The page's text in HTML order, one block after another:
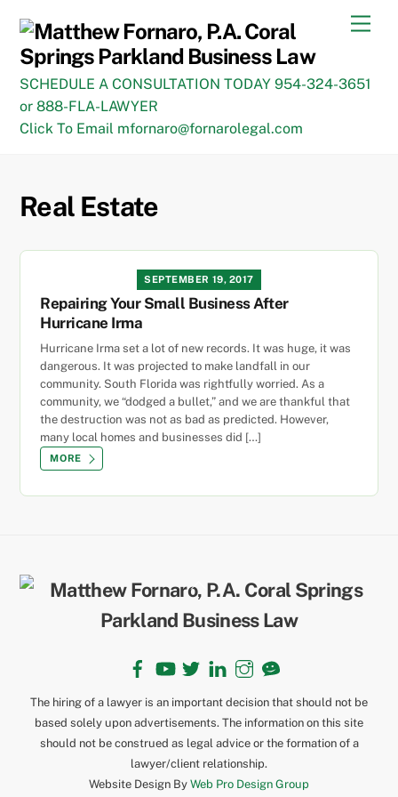
content
SCHEDULE A CONSULTATION TODAY 954-324-3651
or 888-FLA-LAWYER
Click To Email mfornaro@fornarolegal.com
Real Estate
SEPTEMBER 19, 2017
Repairing Your Small Business After
Hurricane Irma
Hurricane Irma set a lot of new records. It was huge, it was
dangerous. It was projected to make landfall in our
community. South Florida was rightfully worried. As a
community, we “dodged a bullet,” and we are thankful that
the destruction was not as bad as predicted. However,
many local homes and businesses did […]
MORE
Back
To
Top
FacebookYouTubeTwitterLinkedIn
Instagram
TikTok
The hiring of a lawyer is an important decision that should not be
based solely upon advertisements. The information on this site
should not be construed as legal advice or the formation of a
lawyer/client relationship.
Website Design By Web Pro Design Group